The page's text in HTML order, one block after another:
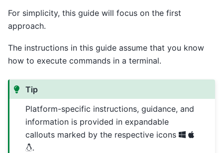
For simplicity, this guide will focus on the first
approach.
The instructions in this guide assume that you know
how to execute commands in a terminal.
Tip
Platform-specific instructions, guidance, and
information is provided in expandable
callouts marked by the respective icons
.